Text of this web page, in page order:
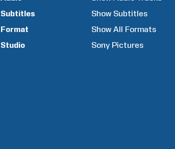
Subtitles
Show Subtitles
Format
Show All Formats
Studio
Sony Pictures